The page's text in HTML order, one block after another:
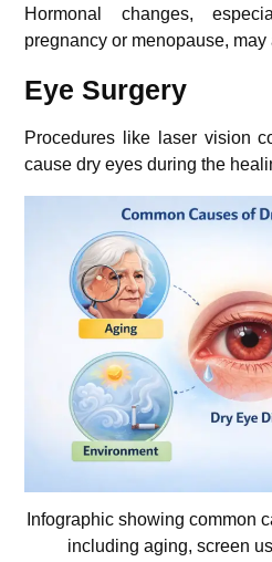
Hormonal changes,
pregnancy or menopause, may
Eye Surgery
Procedures like laser vision
cause dry eyes during the
Infographic showing common
including aging, screen